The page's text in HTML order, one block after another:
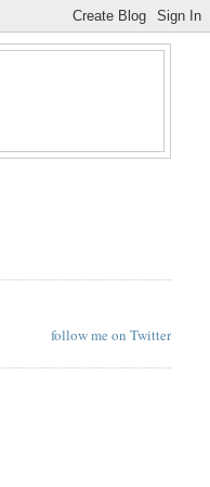
follow me on Twitter